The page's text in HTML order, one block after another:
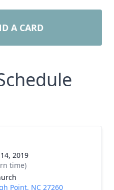
A CARD
2019
time)
Point, NC 27260